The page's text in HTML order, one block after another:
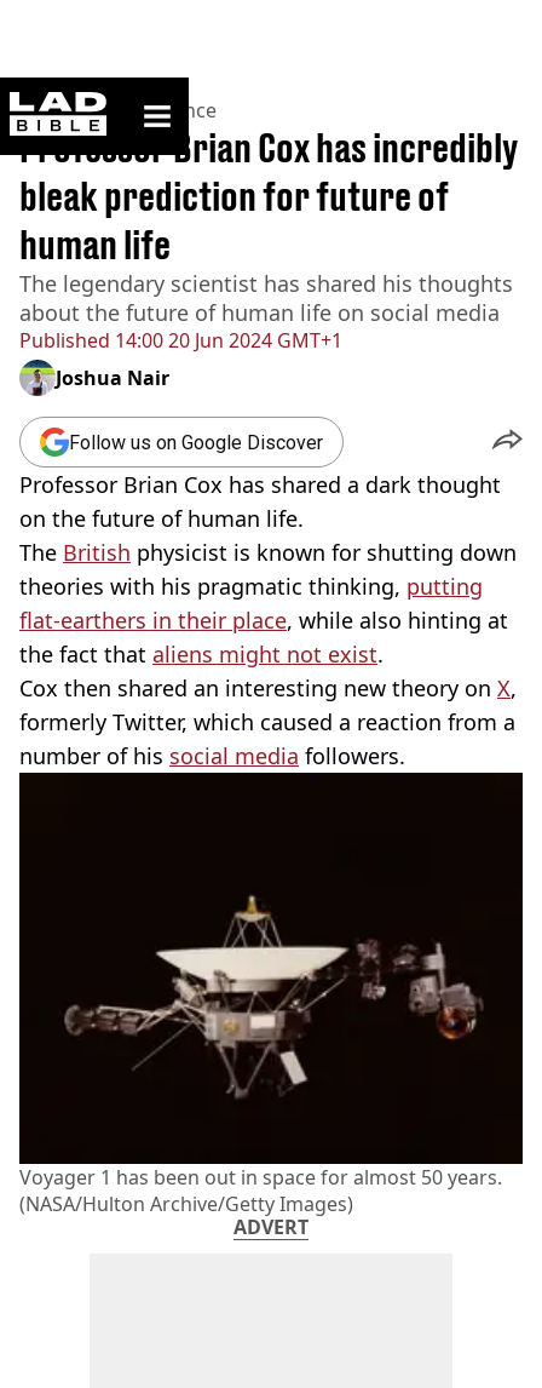
ladbible homepage
Home>News >Science
Published 14:00 20 Jun 2024 GMT+1
Professor Brian Cox has incredibly
bleak prediction for future of
human life
The legendary scientist has shared his thoughts
about the future of human life on social media
Joshua Nair
Follow us on Google Discover
Professor Brian Cox has shared a dark thought
on the future of human life.
The British physicist is known for shutting down
theories with his pragmatic thinking, putting
flat-earthers in their place, while also hinting at
the fact that aliens might not exist.
Cox then shared an interesting new theory on X,
formerly Twitter, which caused a reaction from a
number of his social media followers.
Voyager 1 has been out in space for almost 50 years.
(NASA/Hulton Archive/Getty Images)
ADVERT